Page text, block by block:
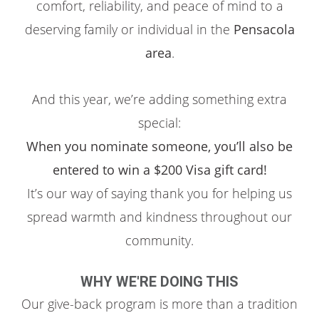
comfort, reliability, and peace of mind to a
deserving family or individual in the Pensacola
area.
And this year, we’re adding something extra
special:
When you nominate someone, you’ll also be
entered to win a $200 Visa gift card!
It’s our way of saying thank you for helping us
spread warmth and kindness throughout our
community.
WHY WE'RE DOING THIS
Our give-back program is more than a tradition